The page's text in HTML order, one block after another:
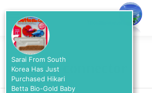
navigation
content
MENU
Home / Products tagged “air hose connector”
air hose connector
Sarai From South
Korea Has Just
Purchased Hikari
Betta Bio-Gold Baby